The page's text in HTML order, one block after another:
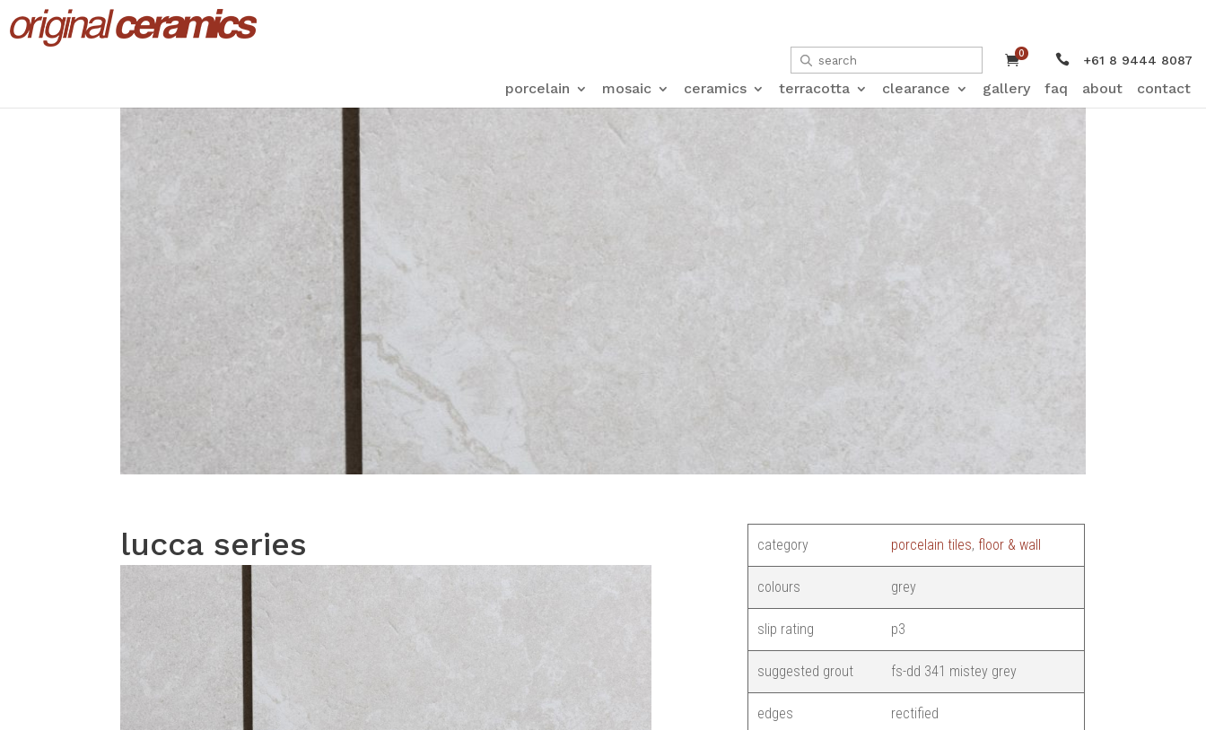
0  +61 8 9444 8087
porcelain mosaic ceramics terracotta clearance gallery faq about contact
lucca series category porcelain tiles, floor & wall
colours grey
slip rating p3
suggested grout fs-dd 341 mistey grey
edges rectified